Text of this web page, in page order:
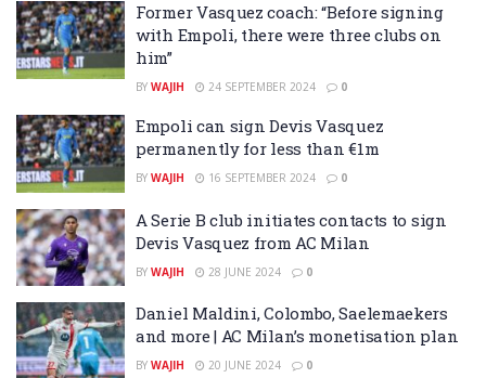
Former Vasquez coach: “Before signing
with Empoli, there were three clubs on
him”
BY WAJIH 24 SEPTEMBER 2024 0
Empoli can sign Devis Vasquez
permanently for less than €1m
BY WAJIH 16 SEPTEMBER 2024 0
A Serie B club initiates contacts to sign
Devis Vasquez from AC Milan
BY WAJIH 28 JUNE 2024 0
Daniel Maldini, Colombo, Saelemaekers
and more | AC Milan’s monetisation plan
BY WAJIH 20 JUNE 2024 0